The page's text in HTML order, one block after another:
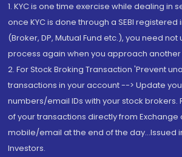
1. KYC is one time exercise while dealing in
once KYC is done through a SEBI
(Broker, DP, Mutual Fund etc.), you need
process again when you approach
2. For Stock Broking Transaction 'Prevent
transactions in your account --> Update
numbers/email IDs with your stock brokers.
of your transactions directly from Exchange
mobile/email at the end of the day...Issued
Investors.